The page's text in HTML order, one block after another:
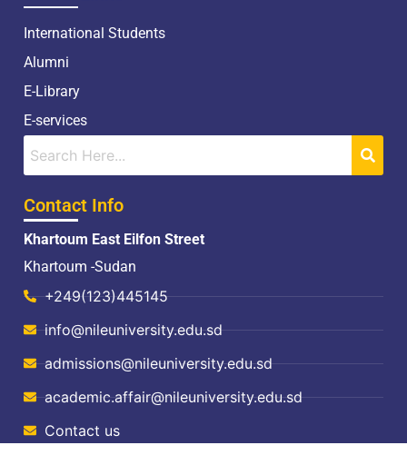
International Students
Alumni
E-Library
E-services
Contact Info
Khartoum East Eilfon Street
Khartoum -Sudan
+249(123)445145
info@nileuniversity.edu.sd
admissions@nileuniversity.edu.sd
academic.affair@nileuniversity.edu.sd
Contact us